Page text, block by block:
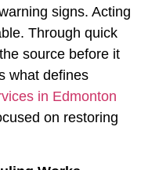
signs. Acting
Through quick
source before it
what defines
in Edmonton
on restoring